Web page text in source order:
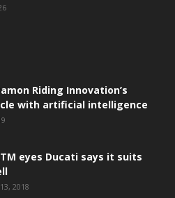
Riding Innovation’s
with artificial intelligence
eyes Ducati says it suits
2018